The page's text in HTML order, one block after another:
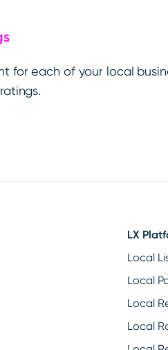
for each of your local
LX
Local
Local
Local
Local